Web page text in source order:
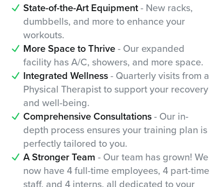
State-of-the-Art Equipment- New racks,
dumbbells, and more to enhance your
workouts.
More Space to Thrive- Our expanded
facility has A/C, showers, and more space.
Integrated Wellness- Quarterly visits from a
Physical Therapist to support your recovery
and well-being.
Comprehensive Consultations- Our in-
depth process ensures your training plan is
perfectly tailored to you.
A Stronger Team - Our team has grown! We
now have 4 full-time employees, 4 part-time
staff, and 4 interns, all dedicated to your